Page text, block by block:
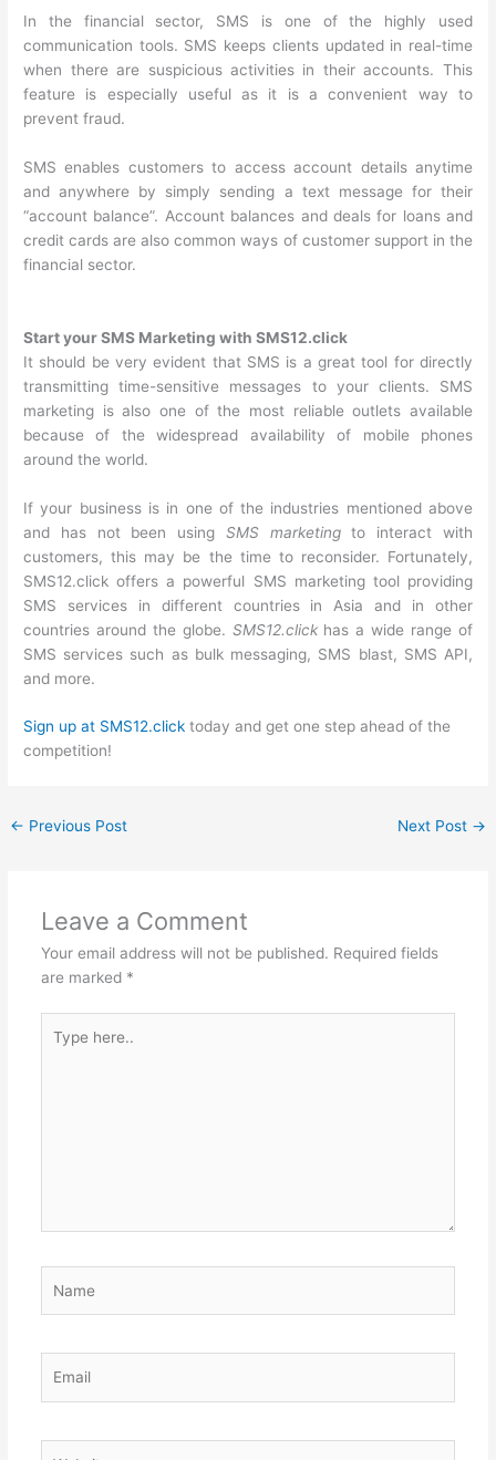
In the financial sector, SMS is one of the highly used
communication tools. SMS keeps clients updated in real-time
when there are suspicious activities in their accounts. This
feature is especially useful as it is a convenient way to
prevent fraud.
SMS enables customers to access account details anytime
and anywhere by simply sending a text message for their
“account balance”. Account balances and deals for loans and
credit cards are also common ways of customer support in the
financial sector.
Start your SMS Marketing with SMS12.click
It should be very evident that SMS is a great tool for directly
transmitting time-sensitive messages to your clients. SMS
marketing is also one of the most reliable outlets available
because of the widespread availability of mobile phones
around the world.
If your business is in one of the industries mentioned above
and has not been using SMS marketingto interact with
customers, this may be the time to reconsider. Fortunately,
SMS12.click offers a powerful SMS marketing tool providing
SMS services in different countries in Asia and in other
countries around the globe. SMS12.clickhas a wide range of
SMS services such as bulk messaging, SMS blast, SMS API,
and more.
Sign up at SMS12.click today and get one step ahead of the
competition!
← Previous Post Next Post →
Leave a Comment
Your email address will not be published. Required fields
are marked *
here..